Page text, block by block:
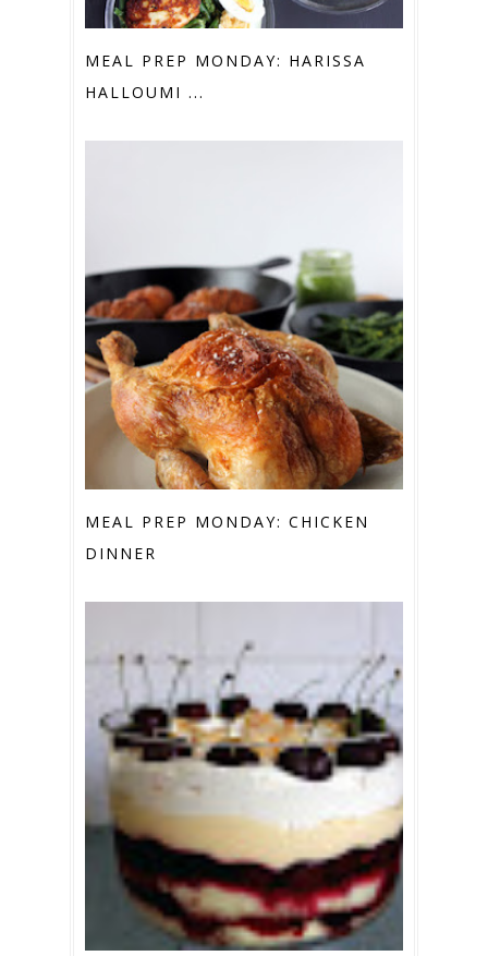
MEAL PREP MONDAY: HARISSA
HALLOUMI ...
MEAL PREP MONDAY: CHICKEN
DINNER